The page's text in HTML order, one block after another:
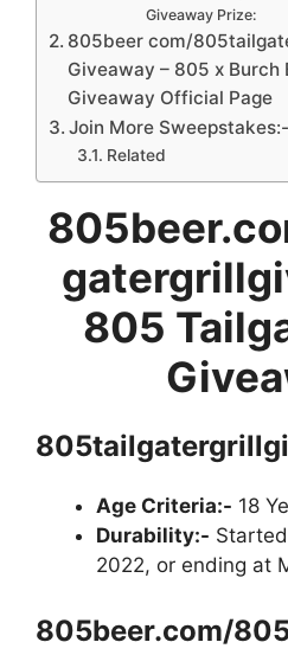
Giveaway Prize:
805beer com/
Giveaway – 805 x Burch
Giveaway Official Page
Join More Sweepstakes:-
Related
805
Age Criteria:- 18
Durability:-
2022, or ending at
805beer.com/